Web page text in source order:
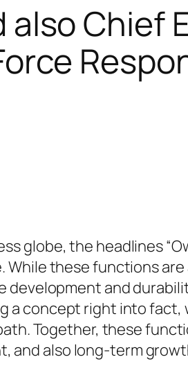
also Chief
globe, the headlines
While these functions
and
concept right into fact,
Together, these
and also long-term